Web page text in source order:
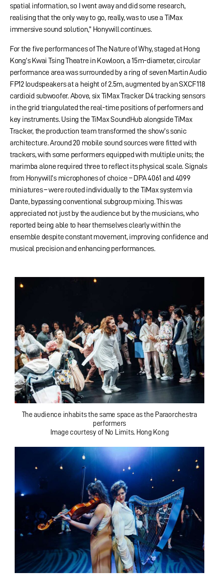
spatial information, so I went away and did some research,
realising that the only way to go, really, was to use a TiMax
immersive sound solution,” Honywill continues.
For the five performances of The Nature of Why, staged at Hong
Kong’s Kwai Tsing Theatre in Kowloon, a 15m-diameter, circular
performance area was surrounded by a ring of seven Martin Audio
FP12 loudspeakers at a height of 2.5m, augmented by an SXCF118
cardioid subwoofer. Above, six TiMax Tracker D4 tracking sensors
in the grid triangulated the real-time positions of performers and
key instruments. Using the TiMax SoundHub alongside TiMax
Tracker, the production team transformed the show’s sonic
architecture. Around 20 mobile sound sources were fitted with
trackers, with some performers equipped with multiple units; the
marimba alone required three to reflect its physical scale. Signals
from Honywill’s microphones of choice – DPA 4061 and 4099
miniatures – were routed individually to the TiMax system via
Dante, bypassing conventional subgroup mixing. This was
appreciated not just by the audience but by the musicians, who
reported being able to hear themselves clearly within the
ensemble despite constant movement, improving confidence and
musical precision and enhancing performances.
The audience inhabits the same space as the Paraorchestra
performers
Image courtesy of No Limits, Hong Kong